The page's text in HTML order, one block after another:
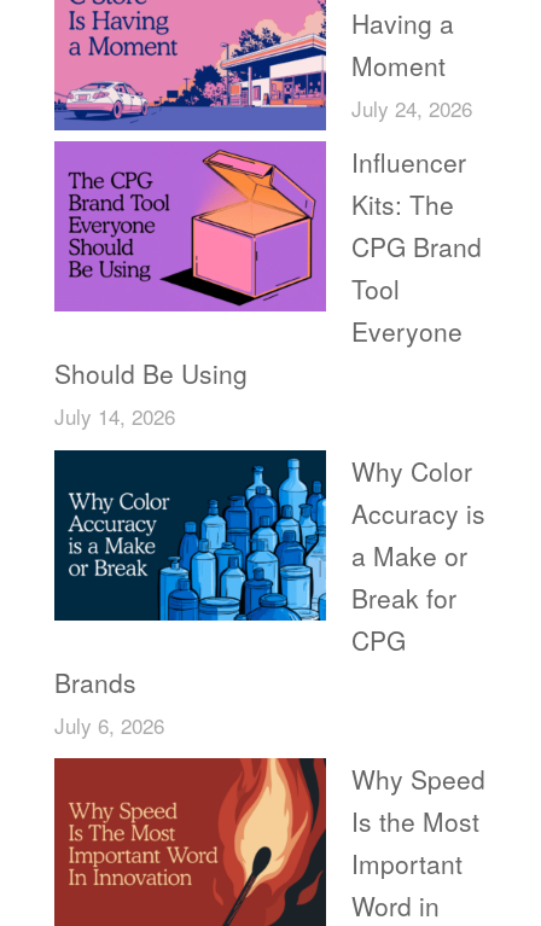
Having a
Moment
July 24, 2026
Influencer
Kits: The
CPG Brand
Tool
Everyone
Should Be Using
July 14, 2026
Why Color
Accuracy is
a Make or
Break for
CPG
Brands
July 6, 2026
Why Speed
Is the Most
Important
Word in